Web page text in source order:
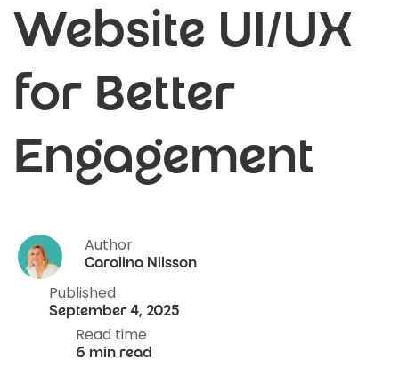
Website UI/UX
for Better
Engagement
Author
Carolina Nilsson
Published
September 4, 2025
Read time
6 min read